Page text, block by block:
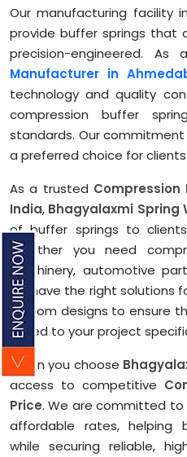
Our manufacturing facility
provide buffer springs that
precision-engineered. As
Manufacturer in
technology and quality
compression buffer
standards. Our
a preferred choice for
As a trusted Compression
India, Bhagyalaxmi Spring
of buffer springs to
Whether you need
machinery, automotive
we have the right solutions
custom designs to ensure
suited to your project
When you choose
access to competitive
Price. We are committed
affordable rates, helping
while securing reliable,